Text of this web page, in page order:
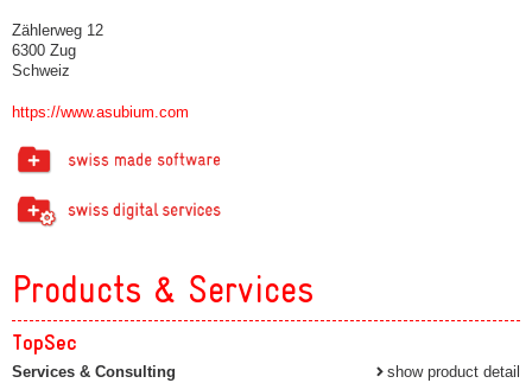
Zählerweg 12
6300 Zug
Schweiz
https://www.asubium.com
Products & Services
TopSec
Services & Consulting show product detail